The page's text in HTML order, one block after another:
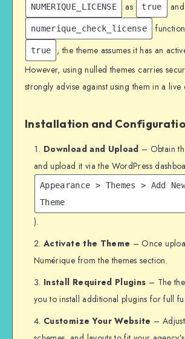
NUMERIQUE_LICENSE as true
numerique_check_license
true
, the theme assumes it has an
However, using nulled themes carries
strongly advise against using them in a live
Installation and
Download and Upload – Obtain
and upload it via the WordPress
Appearance > Themes > Add
Theme
).
Activate the Theme – Once
Numérique from the themes section.
Install Required Plugins – The
you to install additional plugins for full
Customize Your Website –